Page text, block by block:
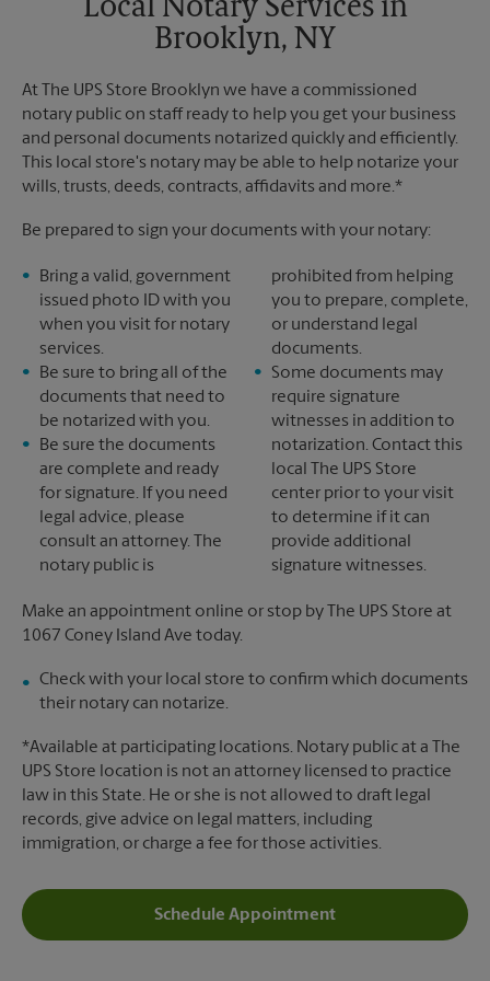
Local Notary Services in
Brooklyn, NY
At The UPS Store Brooklyn we have a commissioned
notary public on staff ready to help you get your business
and personal documents notarized quickly and efficiently.
This local store's notary may be able to help notarize your
wills, trusts, deeds, contracts, affidavits and more.*
Be prepared to sign your documents with your notary:
Bring a valid, government
issued photo ID with you
when you visit for notary
services.
Be sure to bring all of the
documents that need to
be notarized with you.
Be sure the documents
are complete and ready
for signature. If you need
legal advice, please
consult an attorney. The
notary public is
prohibited from helping
you to prepare, complete,
or understand legal
documents.
Some documents may
require signature
witnesses in addition to
notarization. Contact this
local The UPS Store
center prior to your visit
to determine if it can
provide additional
signature witnesses.
Make an appointment online or stop by The UPS Store at
1067 Coney Island Ave today.
Check with your local store to confirm which documents
their notary can notarize.
*Available at participating locations. Notary public at a The
UPS Store location is not an attorney licensed to practice
law in this State. He or she is not allowed to draft legal
records, give advice on legal matters, including
immigration, or charge a fee for those activities.
Schedule Appointment